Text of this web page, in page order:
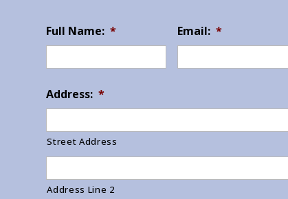
Full Name: * Email: *
Address: *
Street Address
Address Line 2